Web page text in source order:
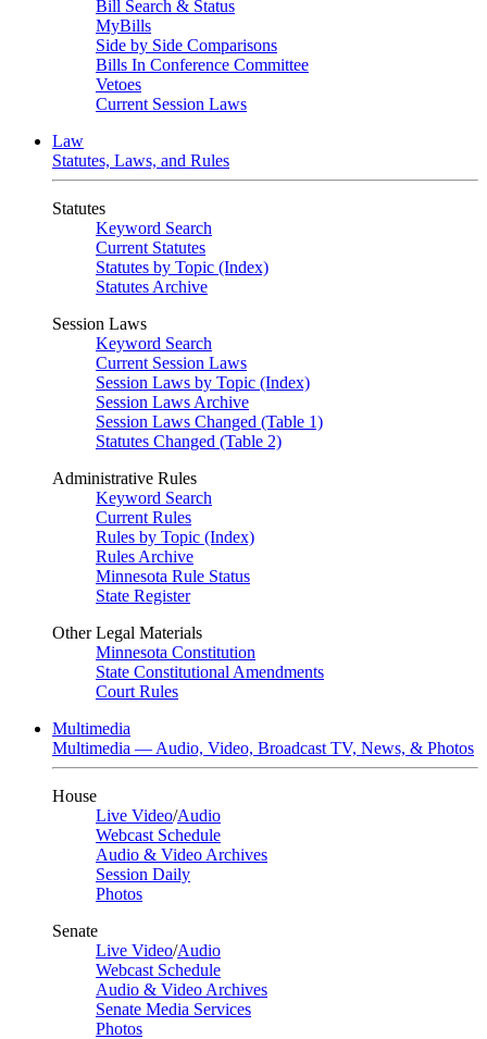
Bill Search & Status
MyBills
Side by Side Comparisons
Bills In Conference Committee
Vetoes
Current Session Laws
Law
Statutes, Laws, and Rules
Statutes
Keyword Search
Current Statutes
Statutes by Topic (Index)
Statutes Archive
Session Laws
Keyword Search
Current Session Laws
Session Laws by Topic (Index)
Session Laws Archive
Session Laws Changed (Table 1)
Statutes Changed (Table 2)
Administrative Rules
Keyword Search
Current Rules
Rules by Topic (Index)
Rules Archive
Minnesota Rule Status
State Register
Other Legal Materials
Minnesota Constitution
State Constitutional Amendments
Court Rules
Multimedia
Multimedia — Audio, Video, Broadcast TV, News, & Photos
House
Live Video/Audio
Webcast Schedule
Audio & Video Archives
Session Daily
Photos
Senate
Live Video/Audio
Webcast Schedule
Audio & Video Archives
Senate Media Services
Photos